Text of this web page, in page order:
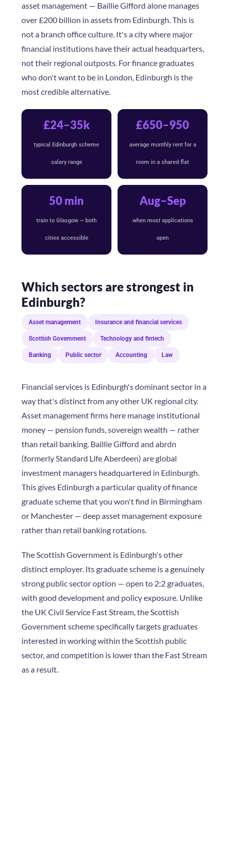
asset management — Baillie Gifford alone manages
over £200 billion in assets from Edinburgh. This is
not a branch office culture. It's a city where major
financial institutions have their actual headquarters,
not their regional outposts. For finance graduates
who don't want to be in London, Edinburgh is the
most credible alternative.
£24–35k
typical Edinburgh scheme
salary range
£650–950
average monthly rent for a
room in a shared flat
50 min
train to Glasgow — both
cities accessible
Aug–Sep
when most applications
open
Which sectors are strongest in
Edinburgh?
Asset management Insurance and financial services
Scottish Government Technology and fintech
Banking Public sector Accounting Law
Financial services is Edinburgh's dominant sector in a
way that's distinct from any other UK regional city.
Asset management firms here manage institutional
money — pension funds, sovereign wealth — rather
than retail banking. Baillie Gifford and abrdn
(formerly Standard Life Aberdeen) are global
investment managers headquartered in Edinburgh.
This gives Edinburgh a particular quality of finance
graduate scheme that you won't find in Birmingham
or Manchester — deep asset management exposure
rather than retail banking rotations.
The Scottish Government is Edinburgh's other
distinct employer. Its graduate scheme is a genuinely
strong public sector option — open to 2:2 graduates,
with good development and policy exposure. Unlike
the UK Civil Service Fast Stream, the Scottish
Government scheme specifically targets graduates
interested in working within the Scottish public
sector, and competition is lower than the Fast Stream
as a result.